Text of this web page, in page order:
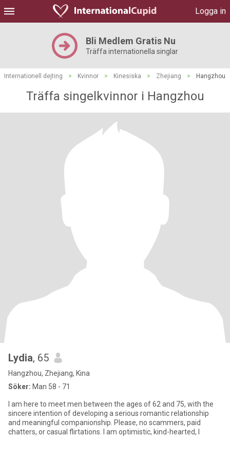
Logga in
Bli Medlem Gratis Nu
Träffa internationella singlar
Internationell dejting > Kvinnor > Kinesiska > Zhejiang > Hangzhou
Träffa singelkvinnor i Hangzhou
Lydia, 65
Hangzhou, Zhejiang, Kina
Söker: Man 58 - 71
I am here to meet men between the ages of 62 and 75, with the
sincere intention of developing a serious romantic relationship
and meaningful companionship. Please, no scammers, paid
chatters, or casual flirtations. I am optimistic, kind-hearted, l